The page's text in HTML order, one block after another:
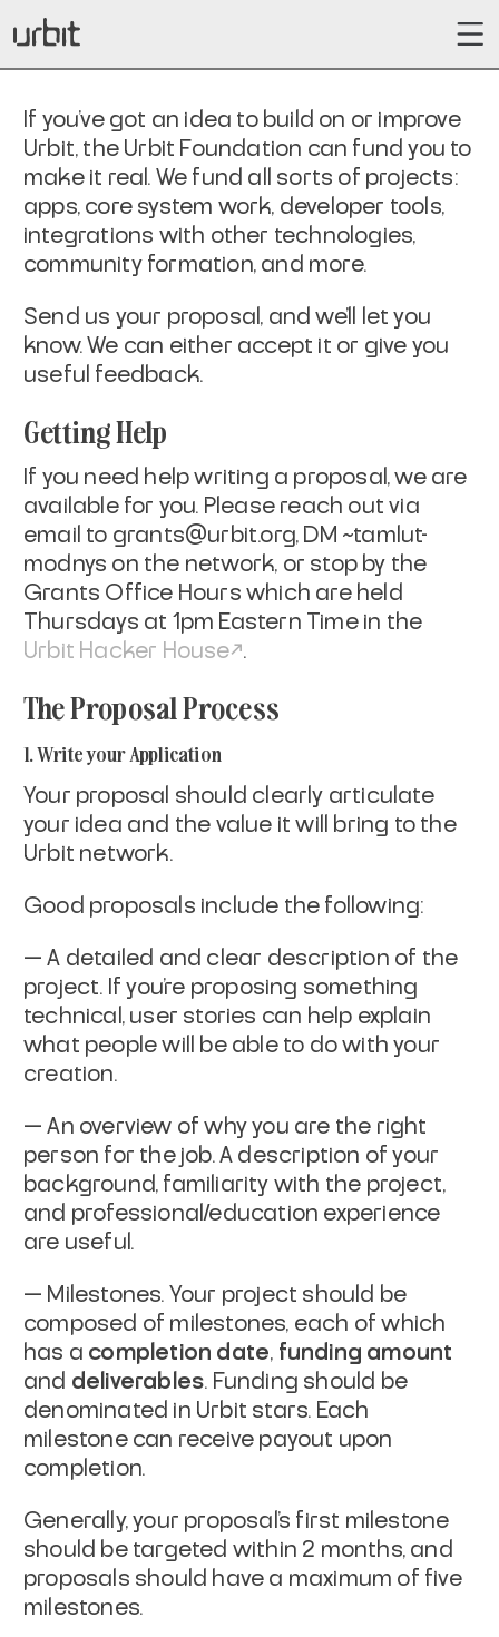
If you've got an idea to build on or improve
Urbit, the Urbit Foundation can fund you to
make it real. We fund all sorts of projects:
apps, core system work, developer tools,
integrations with other technologies,
community formation, and more.
Send us your proposal, and we'll let you
know. We can either accept it or give you
useful feedback.
Getting Help
If you need help writing a proposal, we are
available for you. Please reach out via
email to grants@urbit.org, DM ~tamlut-
modnys on the network, or stop by the
Grants Office Hours which are held
Thursdays at 1pm Eastern Time in the
Urbit Hacker House
.
The Proposal Process
1. Write your Application
Your proposal should clearly articulate
your idea and the value it will bring to the
Urbit network.
Good proposals include the following:
— A detailed and clear description of the
project. If you're proposing something
technical, user stories can help explain
what people will be able to do with your
creation.
— An overview of why you are the right
person for the job. A description of your
background, familiarity with the project,
and professional/education experience
are useful.
— Milestones. Your project should be
composed of milestones, each of which
has a completion date, funding amount
and deliverables. Funding should be
denominated in Urbit stars. Each
milestone can receive payout upon
completion.
Generally, your proposal's first milestone
should be targeted within 2 months, and
proposals should have a maximum of five
milestones.